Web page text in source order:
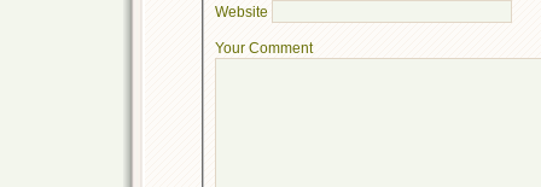
Website
Your Comment